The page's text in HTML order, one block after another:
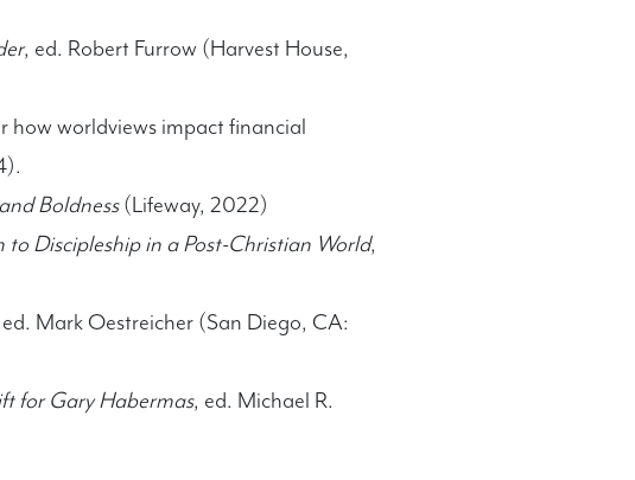
, ed. Robert Furrow (Harvest House,
how worldviews impact financial
Boldness(Lifeway, 2022)
Discipleship in a Post-Christian World,
Mark Oestreicher (San Diego, CA:
for Gary Habermas, ed. Michael R.